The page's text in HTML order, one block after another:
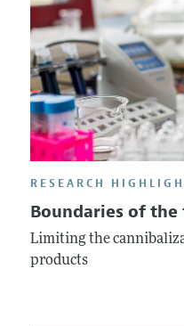
RESEARCH
Boundaries of
Limiting the
products